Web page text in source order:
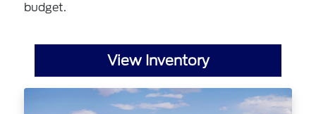
budget.
View Inventory